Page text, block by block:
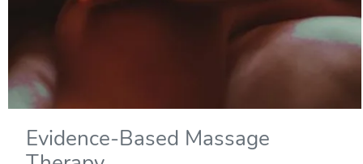
Evidence-Based Massage